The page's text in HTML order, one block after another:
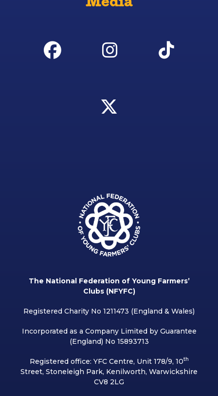
Media
The National Federation of Young Farmers’
Clubs (NFYFC)
Registered Charity No 1211473 (England & Wales)
Incorporated as a Company Limited by Guarantee
(England) No 15893713
Registered office: YFC Centre, Unit 178/9, 10th
Street, Stoneleigh Park, Kenilworth, Warwickshire
CV8 2LG